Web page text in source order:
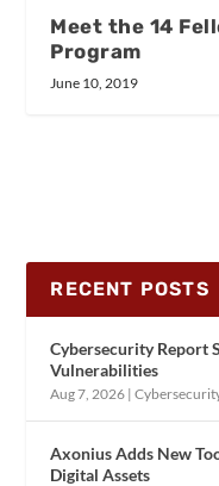
Meet the 14
Program
June 10, 2019
RECENT POSTS
Cybersecurity Report
Vulnerabilities
Aug 7, 2026 |
Axonius Adds New
Digital Assets